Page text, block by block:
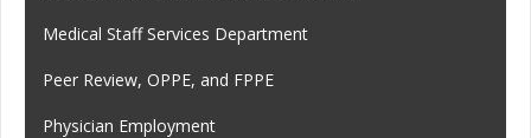
Medical Staff Services Department
Peer Review, OPPE, and FPPE
Physician Employment